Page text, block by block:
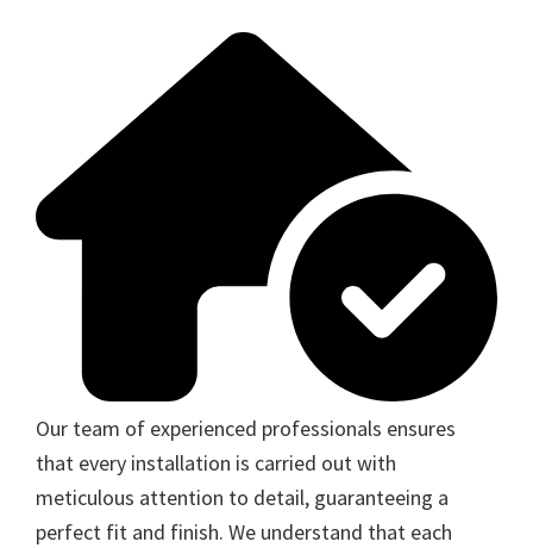
Our team of experienced professionals ensures
that every installation is carried out with
meticulous attention to detail, guaranteeing a
perfect fit and finish. We understand that each